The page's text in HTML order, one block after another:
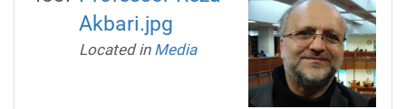
Akbari.jpg
Located in Media